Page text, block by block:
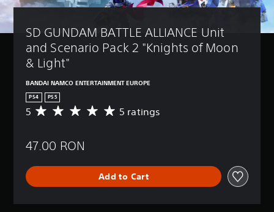
SD GUNDAM BATTLE ALLIANCE Unit
and Scenario Pack 2 "Knights of Moon
& Light"
BANDAI NAMCO ENTERTAINMENT EUROPE
PS4 PS5
A
r
g
e
5 5 ratings
47.00 RON
Add to Cart